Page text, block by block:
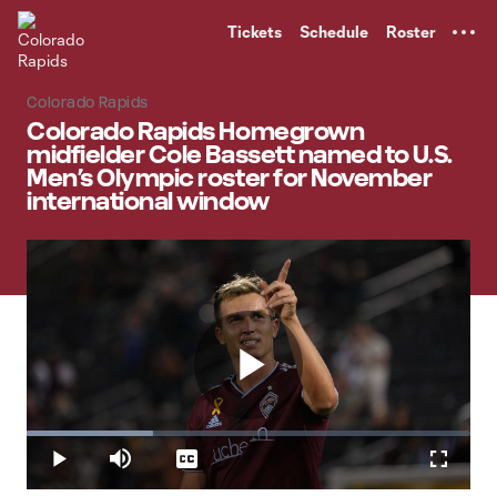
Tickets Schedule Roster
Colorado Rapids
Colorado Rapids Homegrown
midfielder Cole Bassett named to U.S.
Men’s Olympic roster for November
international window
Play
Play Mute
Loaded:
28.45%
Captions